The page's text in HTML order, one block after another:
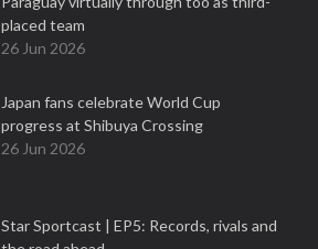
placed team
26 Jun 2026
Japan fans celebrate World Cup
progress at Shibuya Crossing
26 Jun 2026
Star Sportcast | EP5: Records, rivals and